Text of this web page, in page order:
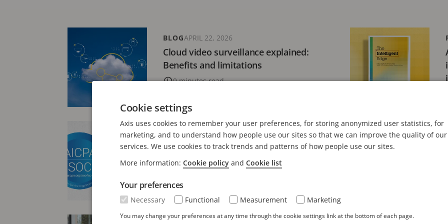
Cloud video surveillance explained:
Benefits and limitations
9 minutes read
BLOGAPRIL 22, 2026
Axis Communications achieves SOC
2® Type 2 attestation for Axis Cloud
Connect
2 minutes read
NEWSFEBRUARY 3, 2026
Cookie settings
Axis uses cookies to remember your user preferences, for storing anonymized user statistics, for
marketing, and to understand how people use our sites so that we can improve the quality of our
services. We use cookies to track trends and patterns of how people use our sites.
More information: Cookie policy and Cookie list
Your preferences
Necessary Functional Measurement Marketing
You may change your preferences at any time through the cookie settings link at the bottom of each page.